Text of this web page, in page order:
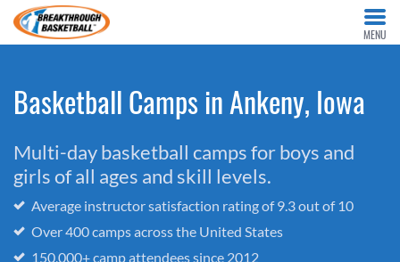
MENU
Basketball Camps in Ankeny, Iowa
Multi-day basketball camps for boys and
girls of all ages and skill levels.
Average instructor satisfaction rating of 9.3 out of 10
Over 400 camps across the United States
150,000+ camp attendees since 2012